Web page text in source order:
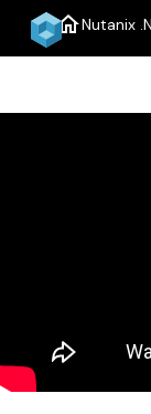
homeNutanix